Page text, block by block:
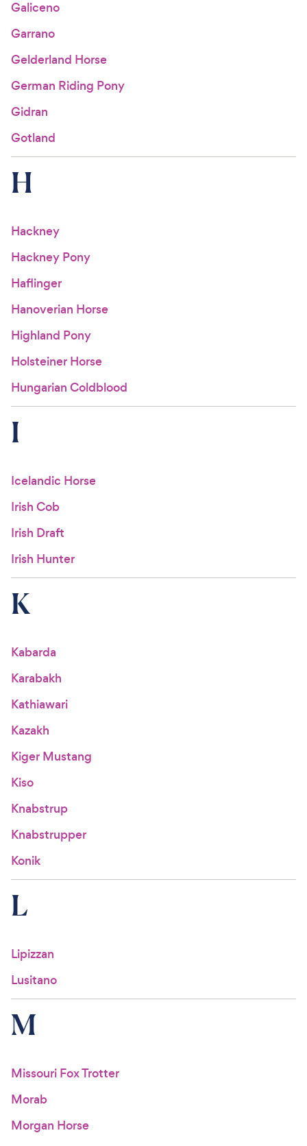
Galiceno
Garrano
Gelderland Horse
German Riding Pony
Gidran
Gotland
H
Hackney
Hackney Pony
Haflinger
Hanoverian Horse
Highland Pony
Holsteiner Horse
Hungarian Coldblood
I
Icelandic Horse
Irish Cob
Irish Draft
Irish Hunter
K
Kabarda
Karabakh
Kathiawari
Kazakh
Kiger Mustang
Kiso
Knabstrup
Knabstrupper
Konik
L
Lipizzan
Lusitano
M
Missouri Fox Trotter
Morab
Morgan Horse